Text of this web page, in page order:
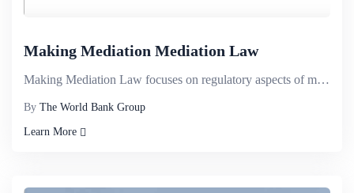
Making Mediation Mediation Law
Making Mediation Law focuses on regulatory aspects of mediation and provides a step-by-step guide to...
By The World Bank Group
Learn More